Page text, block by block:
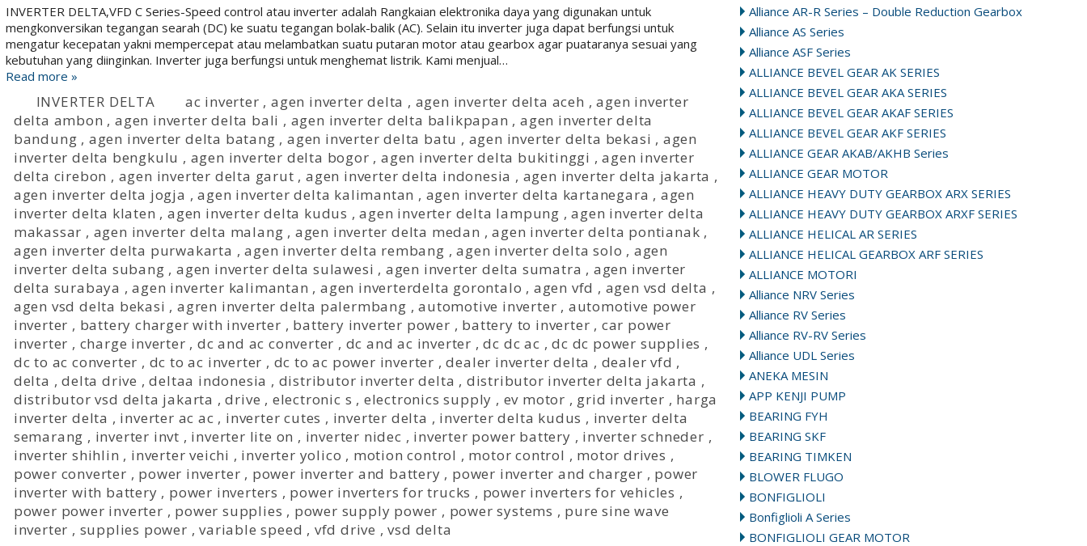
Alliance AR-R Series – Double Reduction Gearbox
Alliance AS Series
Alliance ASF Series
ALLIANCE BEVEL GEAR AK SERIES
ALLIANCE BEVEL GEAR AKA SERIES
ALLIANCE BEVEL GEAR AKAF SERIES
ALLIANCE BEVEL GEAR AKF SERIES
ALLIANCE GEAR AKAB/AKHB Series
ALLIANCE GEAR MOTOR
ALLIANCE HEAVY DUTY GEARBOX ARX SERIES
ALLIANCE HEAVY DUTY GEARBOX ARXF SERIES
ALLIANCE HELICAL AR SERIES
ALLIANCE HELICAL GEARBOX ARF SERIES
ALLIANCE MOTORI
Alliance NRV Series
Alliance RV Series
Alliance RV-RV Series
Alliance UDL Series
ANEKA MESIN
APP KENJI PUMP
BEARING FYH
BEARING SKF
BEARING TIMKEN
BLOWER FLUGO
BONFIGLIOLI
Bonfiglioli A Series
BONFIGLIOLI GEAR MOTOR
INVERTER DELTA,VFD C Series-Speed control atau inverter adalah Rangkaian elektronika daya yang digunakan untuk
mengkonversikan tegangan searah (DC) ke suatu tegangan bolak-balik (AC). Selain itu inverter juga dapat berfungsi untuk
mengatur kecepatan yakni mempercepat atau melambatkan suatu putaran motor atau gearbox agar puataranya sesuai yang
kebutuhan yang diinginkan. Inverter juga berfungsi untuk menghemat listrik. Kami menjual…
Read more »
INVERTER DELTA ac inverter , agen inverter delta , agen inverter delta aceh ,agen inverter
delta ambon , agen inverter delta bali , agen inverter delta balikpapan , agen inverter delta
bandung , agen inverter delta batang , agen inverter delta batu , agen inverter delta bekasi , agen
inverter delta bengkulu , agen inverter delta bogor , agen inverter delta bukitinggi ,agen inverter
delta cirebon , agen inverter delta garut , agen inverter delta indonesia , agen inverter delta jakarta ,
agen inverter delta jogja ,agen inverter delta kalimantan , agen inverter delta kartanegara , agen
inverter delta klaten , agen inverter delta kudus ,agen inverter delta lampung ,agen inverter delta
makassar , agen inverter delta malang , agen inverter delta medan ,agen inverter delta pontianak ,
agen inverter delta purwakarta ,agen inverter delta rembang ,agen inverter delta solo , agen
inverter delta subang , agen inverter delta sulawesi , agen inverter delta sumatra , agen inverter
delta surabaya ,agen inverter kalimantan , agen inverterdelta gorontalo , agen vfd , agen vsd delta ,
agen vsd delta bekasi , agren inverter delta palermbang ,automotive inverter , automotive power
inverter , battery charger with inverter , battery inverter power , battery to inverter , car power
inverter , charge inverter , dc and ac converter , dc and ac inverter ,dc dc ac ,dc dc power supplies ,
dc to ac converter , dc to ac inverter , dc to ac power inverter ,dealer inverter delta , dealer vfd ,
delta ,delta drive ,deltaa indonesia , distributor inverter delta , distributor inverter delta jakarta ,
distributor vsd delta jakarta ,drive , electronic s , electronics supply , ev motor , grid inverter , harga
inverter delta , inverter ac ac , inverter cutes , inverter delta , inverter delta kudus , inverter delta
semarang , inverter invt , inverter lite on , inverter nidec , inverter power battery , inverter schneder ,
inverter shihlin , inverter veichi , inverter yolico , motion control , motor control , motor drives ,
power converter , power inverter , power inverter and battery , power inverter and charger , power
inverter with battery , power inverters , power inverters for trucks , power inverters for vehicles ,
power power inverter , power supplies , power supply power , power systems , pure sine wave
inverter , supplies power ,variable speed , vfd drive ,vsd delta